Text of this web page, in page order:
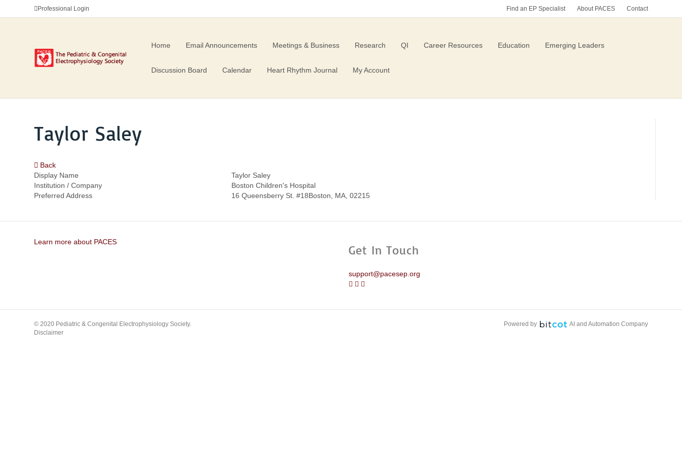
Professional Login Find an EP Specialist About PACES Contact
Home Email Announcements Meetings & Business Research QI Career Resources Education Emerging Leaders
Discussion Board Calendar Heart Rhythm Journal My Account
Taylor Saley
Back
Display Name
Taylor Saley
Institution / Company
Boston Children's Hospital
Preferred Address
16 Queensberry St. #18Boston, MA, 02215
Learn more about PACES
Get In Touch
support@pacesep.org
© 2020 Pediatric & Congenital Electrophysiology Society.
Disclaimer
Powered by AI and Automation Company